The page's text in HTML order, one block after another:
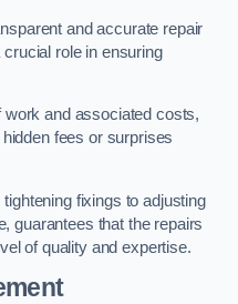
and accurate repair
role in ensuring
work and associated costs,
fees or surprises
fixings to adjusting
guarantees that the repairs
of quality and expertise.